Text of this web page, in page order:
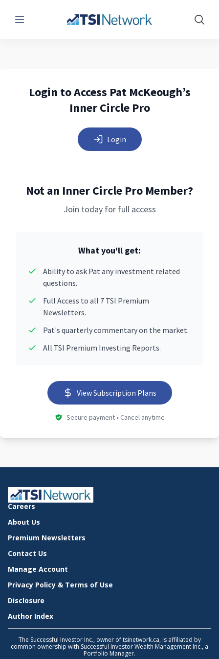
Menu Show
Login to Access Pat McKeough’s
Inner Circle Pro
Login
Not an Inner Circle Pro Member?
Join today for full access
What you'll get:
Ability to ask Pat any investment related
questions.
Full Access to all 7 TSI Premium
Newsletters.
Pat's quarterly commentary on the market.
All TSI Premium Investing Reports.
View Subscription Plans
Secure payment • Cancel anytime
Careers
About Us
Premium Newsletters
Contact Us
Manage Account
Privacy Policy & Terms of Use
Disclosure
Author Index
The Successful Investor Inc., owner of tsinetwork.ca, is affiliated by
common ownership with Successful Investor Wealth Management Inc., a
Portfolio Manager.